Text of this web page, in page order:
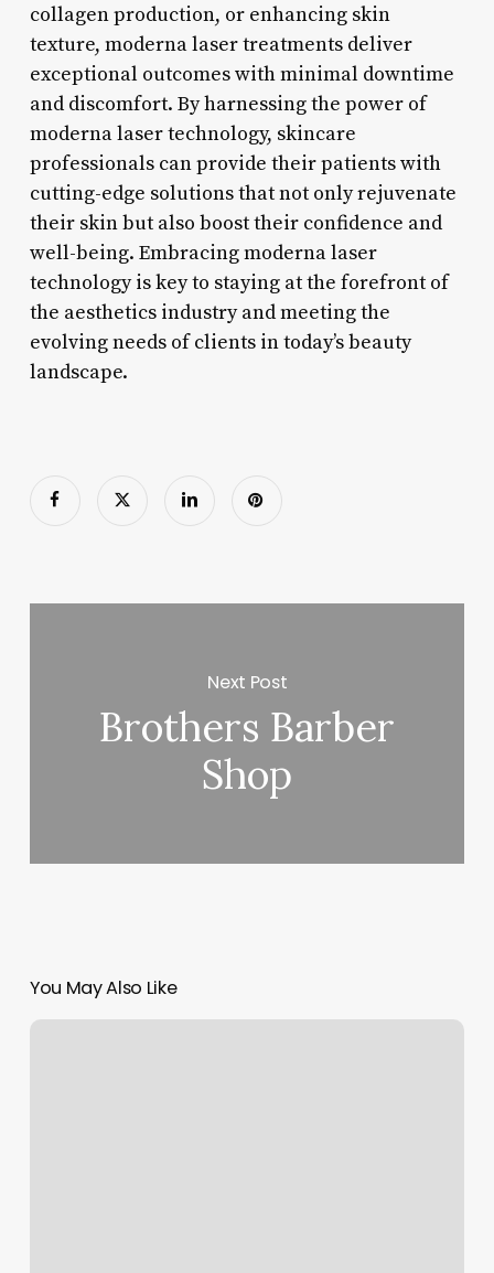
collagen production, or enhancing skin
texture, moderna laser treatments deliver
exceptional outcomes with minimal downtime
and discomfort. By harnessing the power of
moderna laser technology, skincare
professionals can provide their patients with
cutting-edge solutions that not only rejuvenate
their skin but also boost their confidence and
well-being. Embracing moderna laser
technology is key to staying at the forefront of
the aesthetics industry and meeting the
evolving needs of clients in today’s beauty
landscape.
Next Post
Brothers Barber
Shop
You May Also Like
Workout